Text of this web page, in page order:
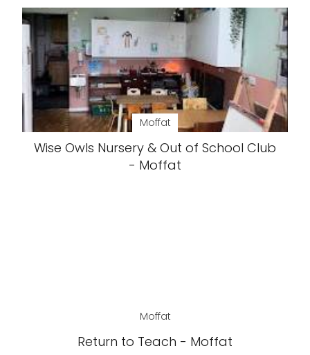
Moffat
Wise Owls Nursery & Out of School Club
- Moffat
Moffat
Return to Teach - Moffat